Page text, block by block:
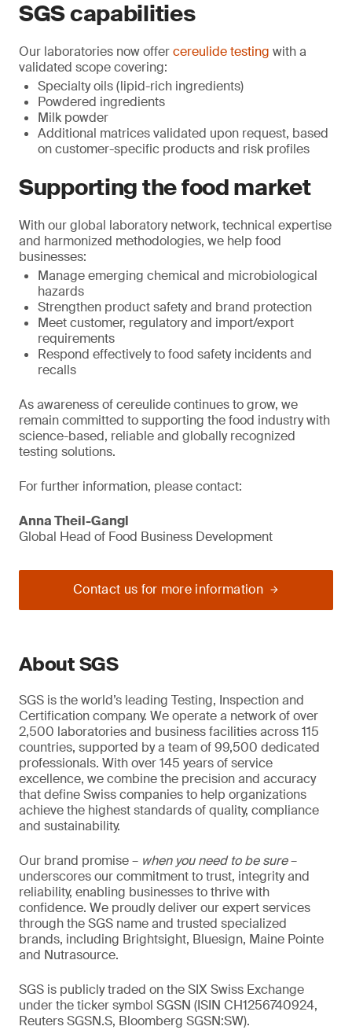
SGS capabilities
Our laboratories now offercereulide testing with a
validated scope covering:
Specialty oils (lipid-rich ingredients)
Powdered ingredients
Milk powder
Additional matrices validated upon request, based
on customer-specific products and risk profiles
Supporting the food market
With our global laboratory network, technical expertise
and harmonized methodologies, we help food
businesses:
Manage emerging chemical and microbiological
hazards
Strengthen product safety and brand protection
Meet customer, regulatory and import/export
requirements
Respond effectively to food safety incidents and
recalls
As awareness of cereulide continues to grow, we
remain committed to supporting the food industry with
science-based, reliable and globally recognized
testing solutions.
For further information, please contact:
Anna Theil-Gangl
Global Head of Food Business Development
Contact us for more information
About SGS
SGS is the world’s leading Testing, Inspection and
Certification company. We operate a network of over
2,500 laboratories and business facilities across 115
countries, supported by a team of 99,500 dedicated
professionals. With over 145 years of service
excellence, we combine the precision and accuracy
that define Swiss companies to help organizations
achieve the highest standards of quality, compliance
and sustainability.
Our brand promise – when you need to be sure–
underscores our commitment to trust, integrity and
reliability, enabling businesses to thrive with
confidence. We proudly deliver our expert services
through the SGS name and trusted specialized
brands, including Brightsight, Bluesign, Maine Pointe
and Nutrasource.
SGS is publicly traded on the SIX Swiss Exchange
under the ticker symbol SGSN (ISIN CH1256740924,
Reuters SGSN.S, Bloomberg SGSN:SW).